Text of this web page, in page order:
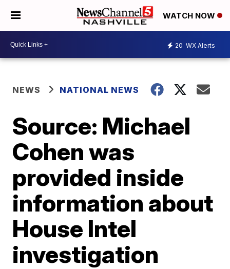
WATCH NOW
20 WX Alerts
NEWS NATIONAL NEWS
Source: Michael
Cohen was
provided inside
information about
House Intel
investigation